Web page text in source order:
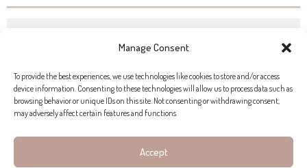
Manage Consent
To provide the best experiences, we use technologies like cookies to store and/or access
device information. Consenting to these technologies will allow us to process data such as
browsing behavior or unique IDs on this site. Not consenting or withdrawing consent,
may adversely affect certain features and functions.
Accept
Ronda Sa Pista, 3, Campos
+34 629 669 816
www.raquelpou.com
Take me there >>